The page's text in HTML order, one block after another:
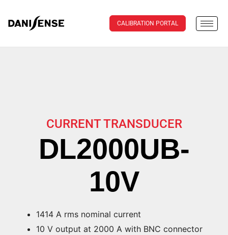
CALIBRATION PORTAL
CURRENT TRANSDUCER
DL2000UB-
10V
1414 A rms nominal current
10 V output at 2000 A with BNC connector